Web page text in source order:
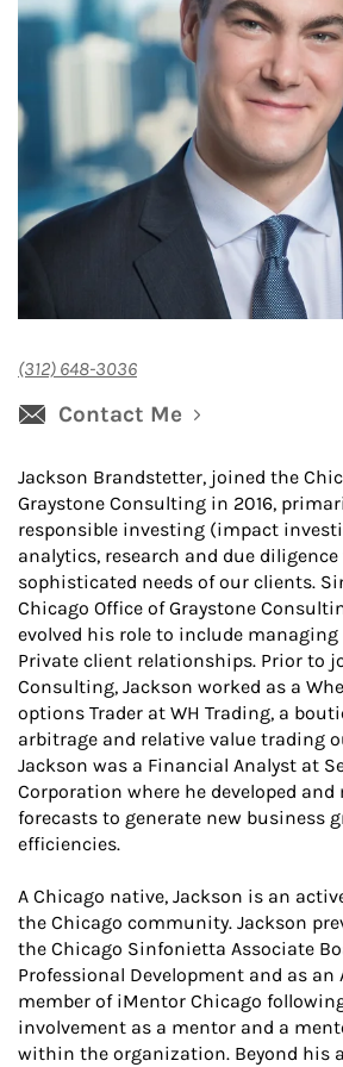
(312) 648-3036
Contact Me
Jackson Brandstetter, joined the
Graystone Consulting in 2016,
responsible investing (impact
analytics, research and due
sophisticated needs of our clients.
Chicago Office of Graystone
evolved his role to include
Private client relationships. Prior to
Consulting, Jackson worked as a
options Trader at WH Trading, a
arbitrage and relative value trading
Jackson was a Financial Analyst at
Corporation where he developed
forecasts to generate new business
efficiencies.
A Chicago native, Jackson is an
the Chicago community. Jackson
the Chicago Sinfonietta Associate
Professional Development and as an
member of iMentor Chicago
involvement as a mentor and a
within the organization. Beyond his